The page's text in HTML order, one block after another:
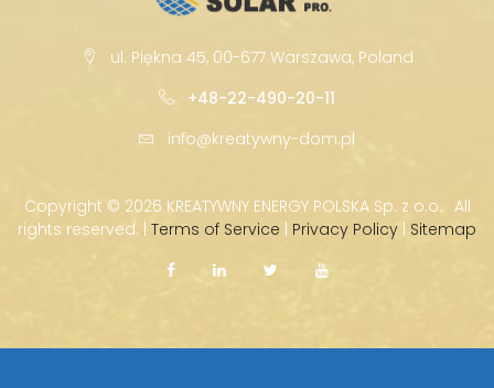
ul. Piękna 45, 00-677 Warszawa, Poland
+48-22-490-20-11
info@kreatywny-dom.pl
Copyright © 2026 KREATYWNY ENERGY POLSKA Sp. z o.o. · All
rights reserved. | Terms of Service | Privacy Policy | Sitemap